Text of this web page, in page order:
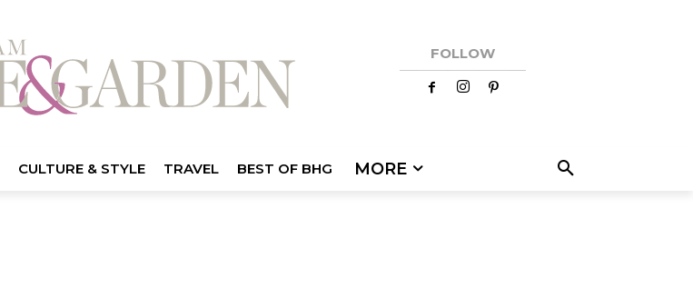
FOLLOW
CULTURE & STYLE TRAVEL BEST OF BHG MORE